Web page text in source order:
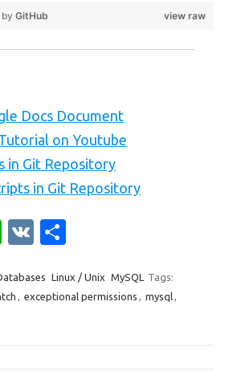
view raw
GitHub
Docs Document
on Youtube
in Git Repository
in Git Repository
W
at
s
V
ar
e
Linux / Unix MySQL
Tags:
, exceptional permissions , mysql,